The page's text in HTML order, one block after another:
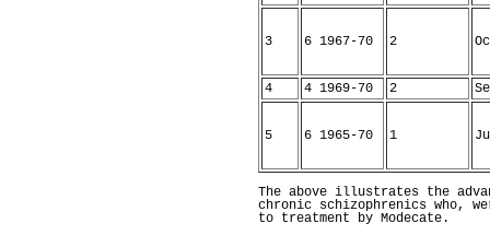
3 6 1967-70 2
4 4 1969-70 2
5 6 1965-70 1
The above illustrates the
chronic schizophrenics who,
to treatment by Modecate.